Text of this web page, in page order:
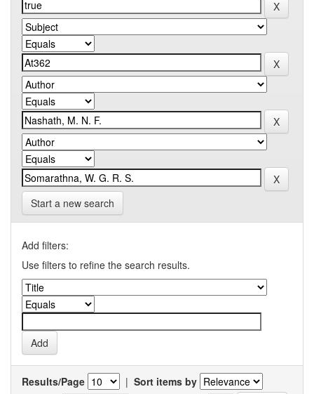
Start a new search
Add filters:
Use filters to refine the search results.
Results/Page | Sort items by